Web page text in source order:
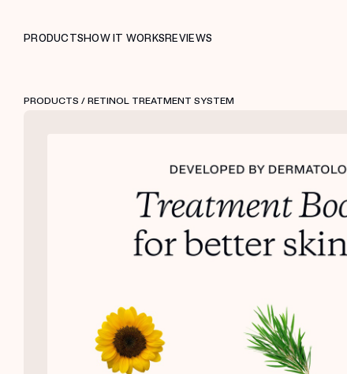
PRODUCTSHOW IT WORKSREVIEWS
PRODUCTS / RETINOL TREATMENT SYSTEM